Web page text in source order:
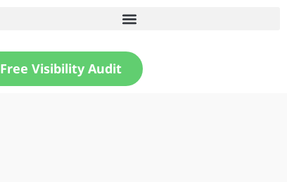
Free Visibility Audit